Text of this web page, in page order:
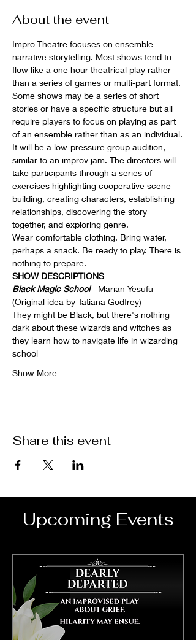
About the event
Impro Theatre focuses on ensemble
narrative storytelling. Most shows tend to
flow like a one hour theatrical play rather
than a series of games or multi-part format.
Some shows may be a series of short
stories or have a specific structure but all
require players to focus on playing as part
of an ensemble rather than as an individual.
It will be a low-pressure group audition,
similar to an improv jam. The directors will
take participants through a series of
exercises highlighting cooperative scene-
building, creating characters, establishing
relationships, discovering the story
together, and exploring genre.
Wear comfortable clothing. Bring water,
perhaps a snack. Be ready to play. There is
nothing to prepare.
SHOW DESCRIPTIONS
Black Magic School - Marian Yesufu
(Original idea by Tatiana Godfrey)
They might be Black, but there's nothing
dark about these wizards and witches as
they learn how to navigate life in wizarding
school
Show More
Share this event
Upcoming Events